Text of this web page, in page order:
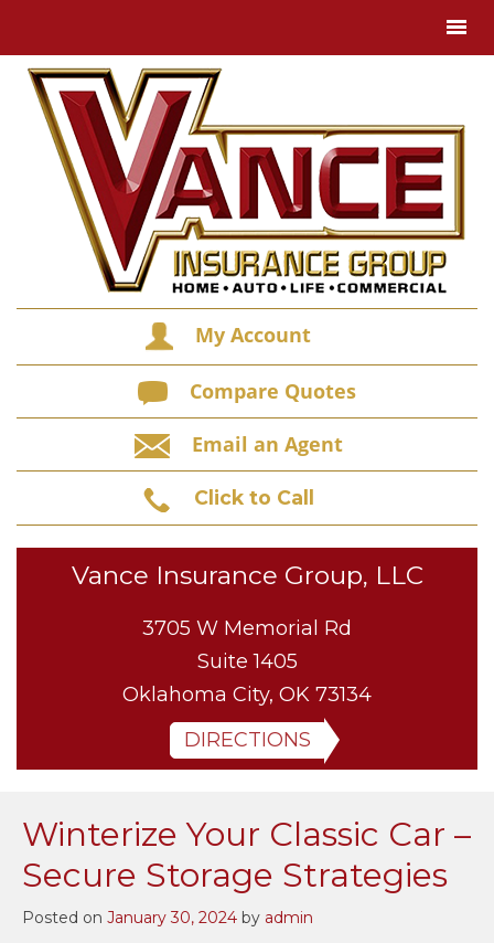
My Account
Compare Quotes
Email an Agent
Click to Call
Vance Insurance Group, LLC
3705 W Memorial Rd
Suite 1405
Oklahoma City, OK 73134
DIRECTIONS
Winterize Your Classic Car –
Secure Storage Strategies
Posted on January 30, 2024 by admin